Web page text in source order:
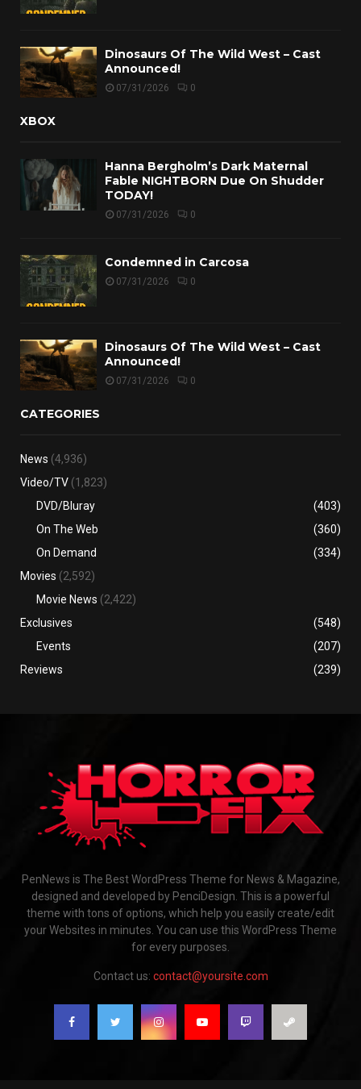
Dinosaurs Of The Wild West – Cast
Announced!
07/31/2026 0
XBOX
Hanna Bergholm’s Dark Maternal
Fable NIGHTBORN Due On Shudder
TODAY!
07/31/2026 0
Condemned in Carcosa
07/31/2026 0
Dinosaurs Of The Wild West – Cast
Announced!
07/31/2026 0
CATEGORIES
News (4,936)
Video/TV (1,823)
DVD/Bluray
(403)
On The Web
(360)
On Demand
(334)
Movies (2,592)
Movie News (2,422)
Exclusives
(548)
Events
(207)
Reviews
(239)
PenNews is The Best WordPress Theme for News & Magazine,
designed and developed by PenciDesign. This is a powerful
theme with tons of options, which help you easily create/edit
your Websites in minutes. You can use this WordPress Theme
for every purposes.
Contact us: contact@yoursite.com